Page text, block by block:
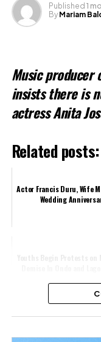
Published 1
By Mariam
Music producer
insists there is
actress Anita
Related posts:
Actor Francis Duru, Wife
Wedding
Facebook